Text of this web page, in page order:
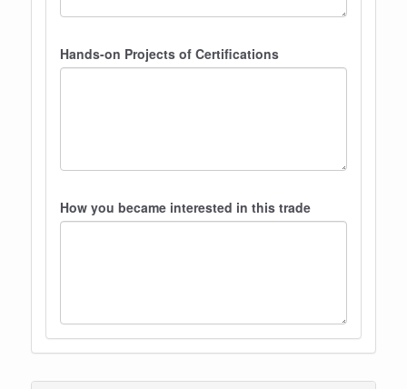
Hands-on Projects of Certifications
How you became interested in this trade